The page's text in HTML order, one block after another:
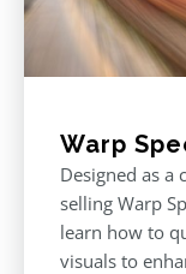
Warp
Designed as
selling Warp
learn how to
visuals to